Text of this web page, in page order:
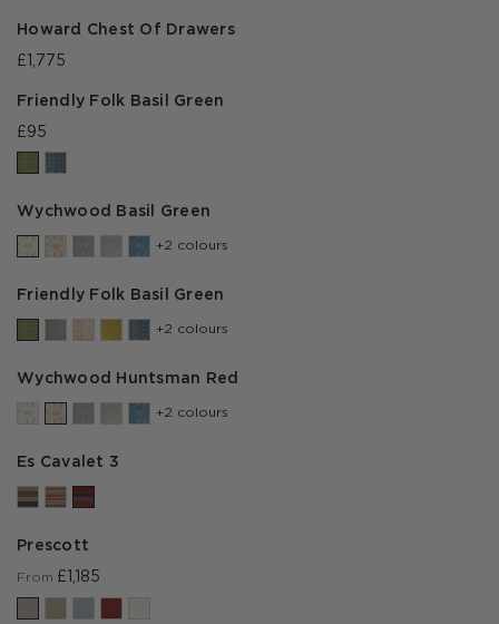
Howard Chest Of Drawers
£1,775
Friendly Folk Basil Green
£95
Wychwood Basil Green
+2 colours
Friendly Folk Basil Green
+2 colours
Wychwood Huntsman Red
+2 colours
Es Cavalet 3
Prescott
From £1,185